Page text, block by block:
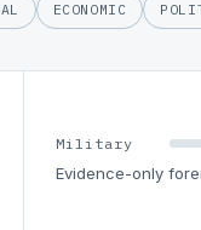
ECONOMIC
Military
Evidence-only